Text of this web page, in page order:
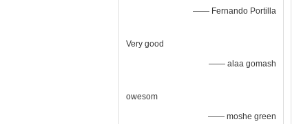
—— Fernando Portilla
Very good
—— alaa gomash
owesom
—— moshe green